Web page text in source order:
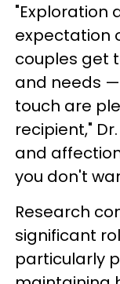
"Exploration
expectation
couples get
and needs
touch are
recipient,"
and
you don't
Research
significant
particularly